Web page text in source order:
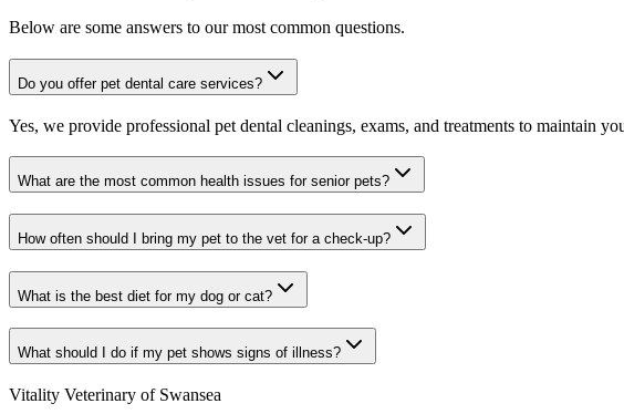
Below are some answers to our most common questions.
Do you offer pet dental care services?
Yes, we provide professional pet dental cleanings, exams, and treatments to maintain
What are the most common health issues for senior pets?
How often should I bring my pet to the vet for a check-up?
What is the best diet for my dog or cat?
What should I do if my pet shows signs of illness?
Vitality Veterinary of Swansea